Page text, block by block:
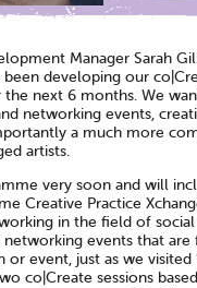
Manager Sarah
developing our
the next 6 months. We
networking events,
a much more
artists.
very soon and will
Creative Practice
in the field of social
events that are
event, just as we visited
co|Create sessions